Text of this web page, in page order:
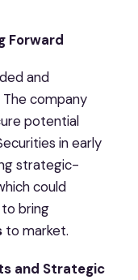
Forward
and
company
potential
in early
strategic-
could
bring
to market.
and Strategic